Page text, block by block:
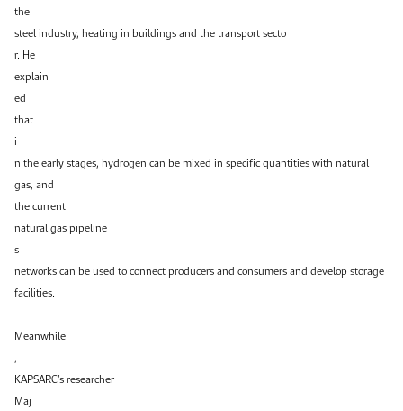
the
steel industry, heating in buildings and the transport secto
r. He
explain
ed
that
i
n the early stages, hydrogen can be mixed in specific quantities with natural
gas, and
the current
natural gas pipeline
s
networks can be used to connect producers and consumers and develop storage
facilities.
Meanwhile
,
KAPSARC’s researcher
Maj